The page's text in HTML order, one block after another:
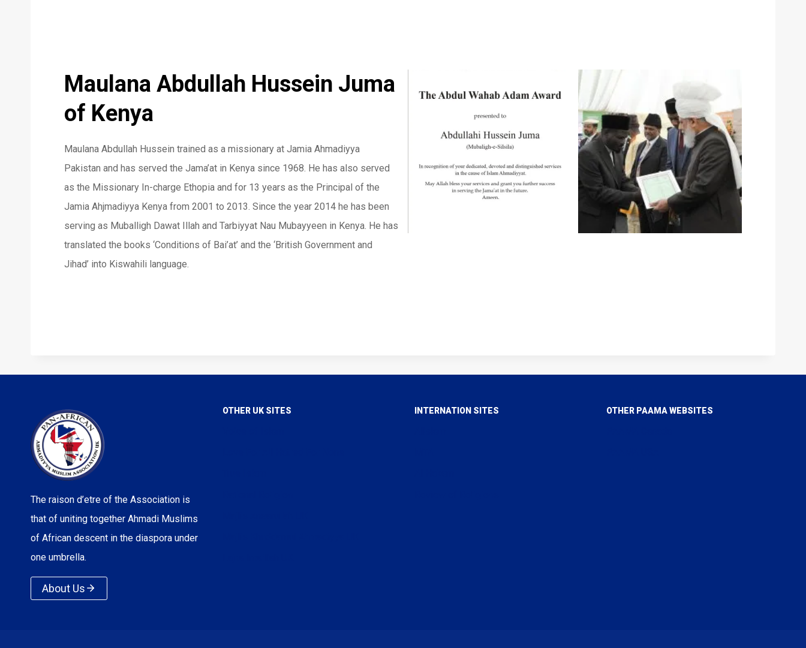
Maulana Abdullah Hussein Juma
of Kenya
Maulana Abdullah Hussein trained as a missionary at Jamia Ahmadiyya
Pakistan and has served the Jama’at in Kenya since 1968. He has also served
as the Missionary In-charge Ethopia and for 13 years as the Principal of the
Jamia Ahjmadiyya Kenya from 2001 to 2013. Since the year 2014 he has been
serving as Muballigh Dawat Illah and Tarbiyyat Nau Mubayyeen in Kenya. He has
translated the books ‘Conditions of Bai’at’ and the ‘British Government and
Jihad’ into Kiswahili language.
The raison d’etre of the Association is
that of uniting together Ahmadi Muslims
of African descent in the diaspora under
one umbrella.
About Us
OTHER UK SITES INTERNATION SITES OTHER PAAMA WEBSITES